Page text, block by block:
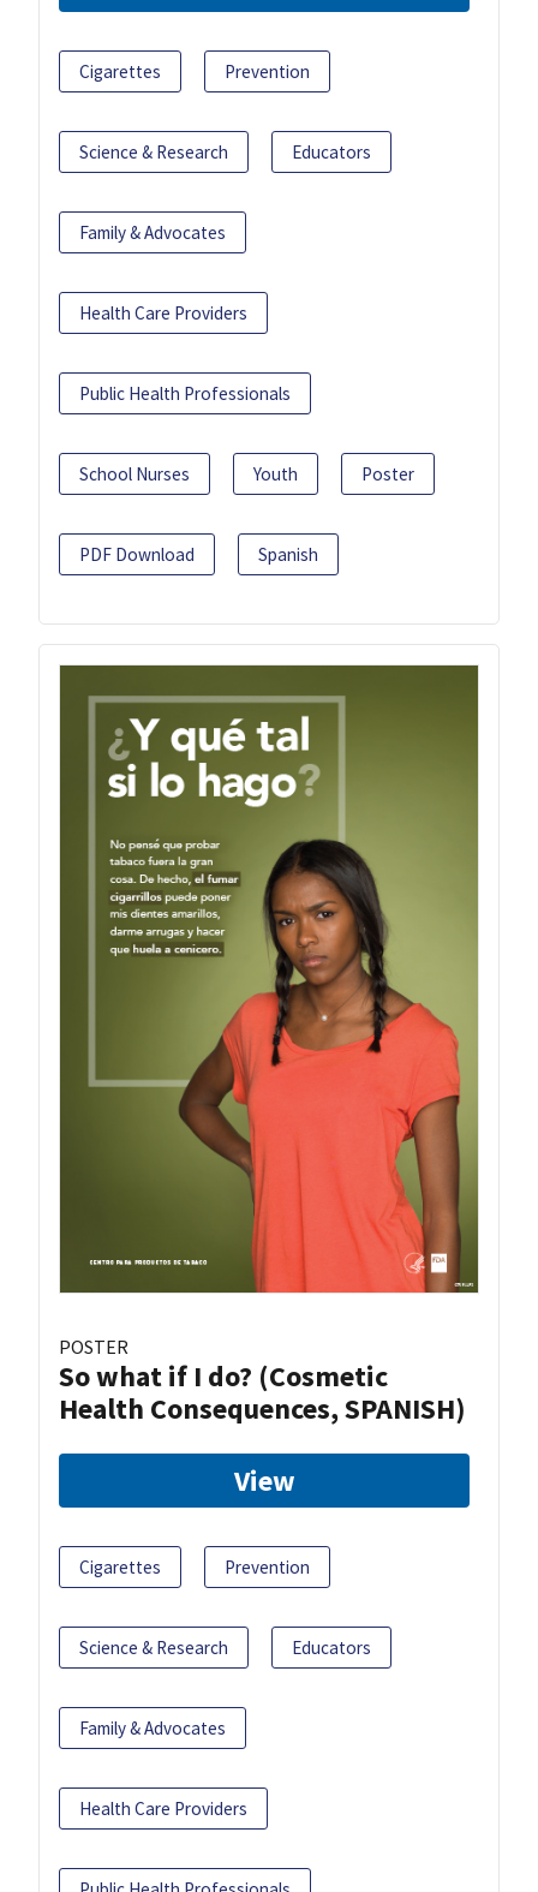
Cigarettes Prevention
Science & Research Educators
Family & Advocates
Health Care Providers
Public Health Professionals
School Nurses Youth Poster
PDF Download Spanish
POSTER
So what if I do? (Cosmetic
Health Consequences, SPANISH)
View
Cigarettes Prevention
Science & Research Educators
Family & Advocates
Health Care Providers